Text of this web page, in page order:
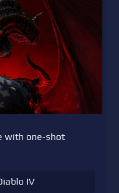
with one-shot
IV